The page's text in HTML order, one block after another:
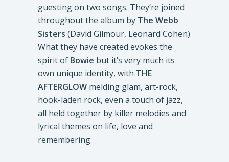
guesting on two songs. They’re joined
throughout the album by The Webb
Sisters (David Gilmour, Leonard Cohen)
What they have created evokes the
spirit of Bowie but it’s very much its
own unique identity, with THE
AFTERGLOW melding glam, art-rock,
hook-laden rock, even a touch of jazz,
all held together by killer melodies and
lyrical themes on life, love and
remembering.